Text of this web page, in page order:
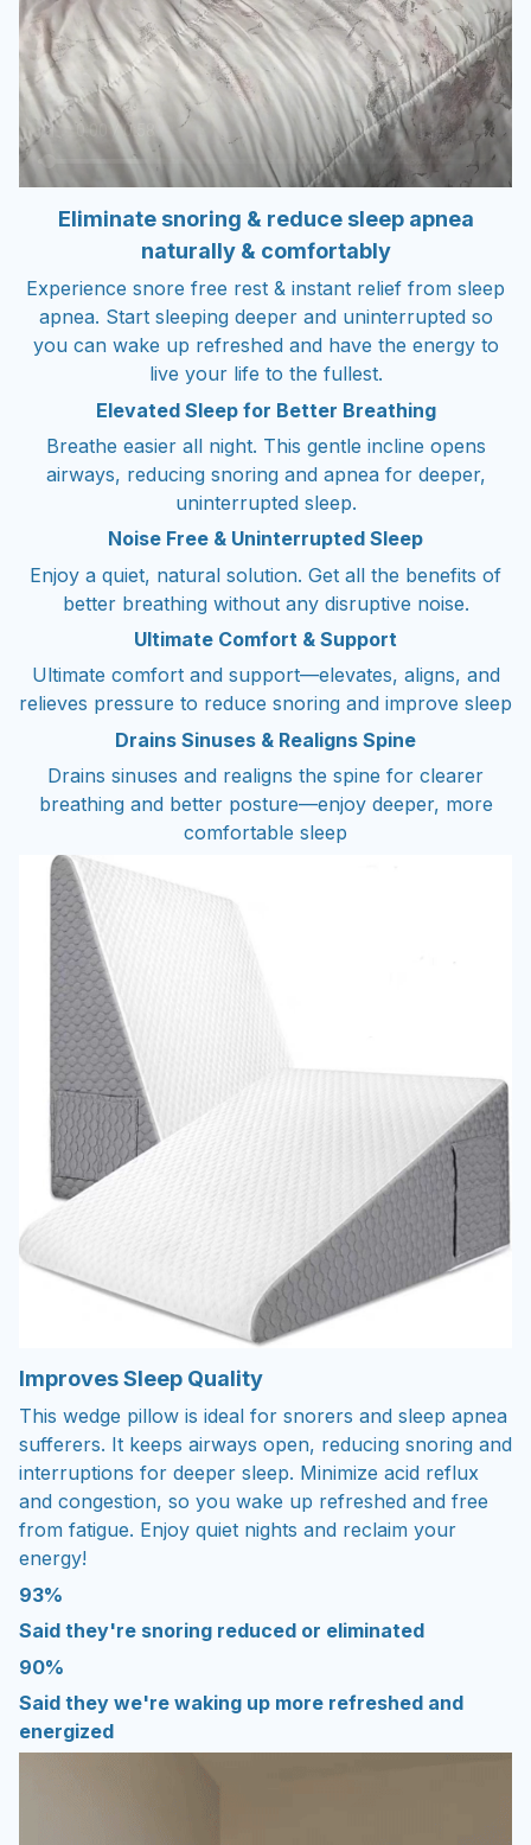
Eliminate snoring & reduce sleep apnea
naturally & comfortably
Experience snore free rest & instant relief from sleep
apnea. Start sleeping deeper and uninterrupted so
you can wake up refreshed and have the energy to
live your life to the fullest.
Elevated Sleep for Better Breathing
Breathe easier all night. This gentle incline opens
airways, reducing snoring and apnea for deeper,
uninterrupted sleep.
Noise Free & Uninterrupted Sleep
Enjoy a quiet, natural solution. Get all the benefits of
better breathing without any disruptive noise.
Ultimate Comfort & Support
Ultimate comfort and support—elevates, aligns, and
relieves pressure to reduce snoring and improve sleep
Drains Sinuses & Realigns Spine
Drains sinuses and realigns the spine for clearer
breathing and better posture—enjoy deeper, more
comfortable sleep
Improves Sleep Quality
This wedge pillow is ideal for snorers and sleep apnea
sufferers. It keeps airways open, reducing snoring and
interruptions for deeper sleep. Minimize acid reflux
and congestion, so you wake up refreshed and free
from fatigue. Enjoy quiet nights and reclaim your
energy!
93%
Said they're snoring reduced or eliminated
90%
Said they we're waking up more refreshed and
energized